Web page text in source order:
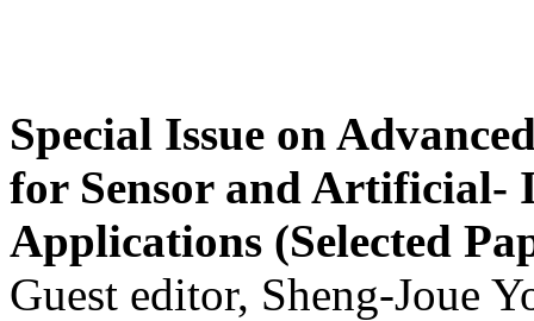
Special Issue on
for Sensor and Artificial-
Applications (Selected
Guest editor, Sheng-Joue